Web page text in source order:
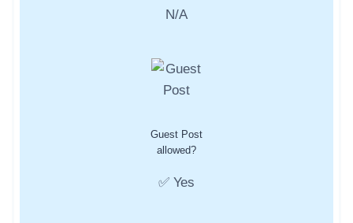
N/A
Guest Post
allowed?
✅ Yes